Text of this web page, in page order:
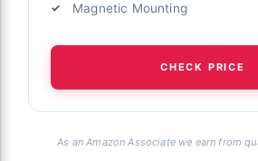
Magnetic Mounting
CHECK PRICE
As an Amazon Associate we earn from